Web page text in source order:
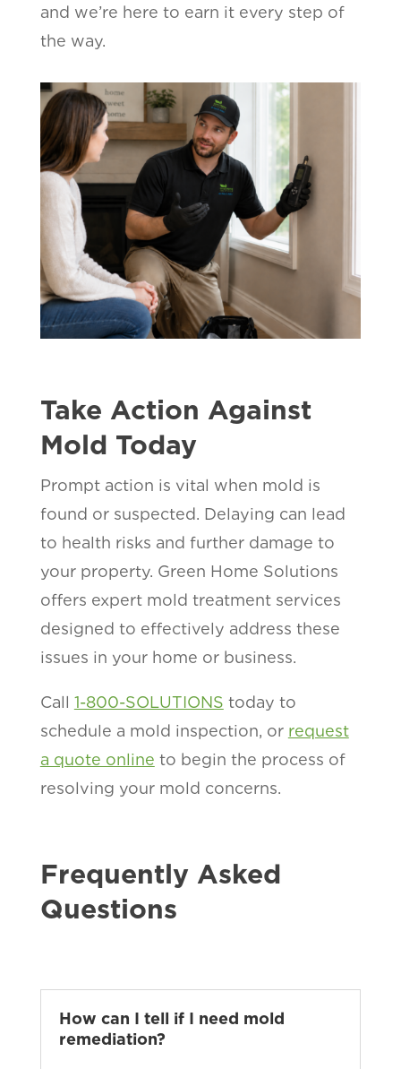
and we’re here to earn it every step of
the way.
Take Action Against
Mold Today
Prompt action is vital when mold is
found or suspected. Delaying can lead
to health risks and further damage to
your property. Green Home Solutions
offers expert mold treatment services
designed to effectively address these
issues in your home or business.
Call 1-800-SOLUTIONS today to
schedule a mold inspection, or request
a quote online to begin the process of
resolving your mold concerns.
Frequently Asked
Questions
How can I tell if I need mold
remediation?